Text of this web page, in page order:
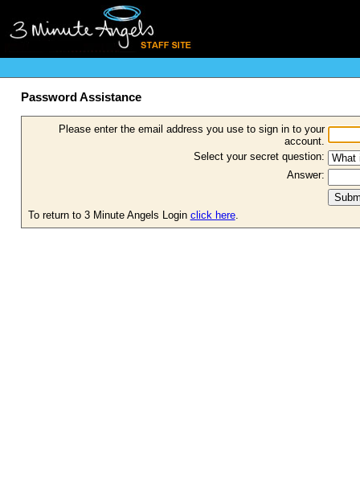
Password Assistance
Please enter the email address you use to sign in to your
account.
Select your secret question:
Answer:
To return to 3 Minute Angels Login click here.